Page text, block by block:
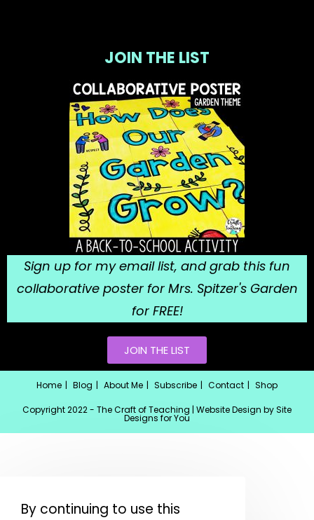
JOIN THE LIST
Sign up for my email list, and grab this fun
collaborative poster for Mrs. Spitzer's Garden
for FREE!
JOIN THE LIST
Home Blog About Me Subscribe Contact Shop
Copyright 2022 - The Craft of Teaching | Website Design bySite
Designs for You
By continuing to use this